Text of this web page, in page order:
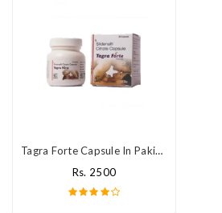
Tagra Forte Capsule In Pakistan
Rs. 2500